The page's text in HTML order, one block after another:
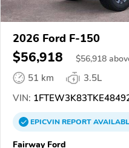
2026 Ford F-150
$56,918 $56,918
51 km
3.5L
VIN:
EPICVINREPORT
Fairway Ford